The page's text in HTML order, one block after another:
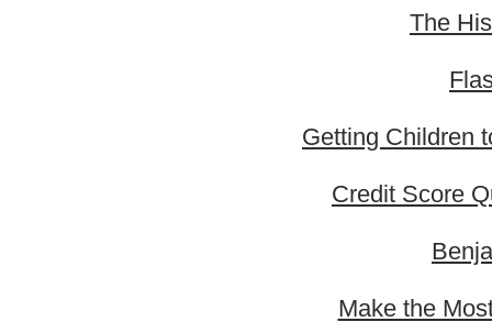
The
Getting Children
Credit Score
Make the